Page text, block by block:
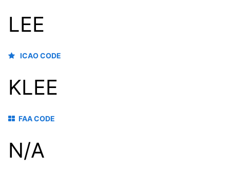
LEE
ICAO CODE
KLEE
FAA CODE
N/A